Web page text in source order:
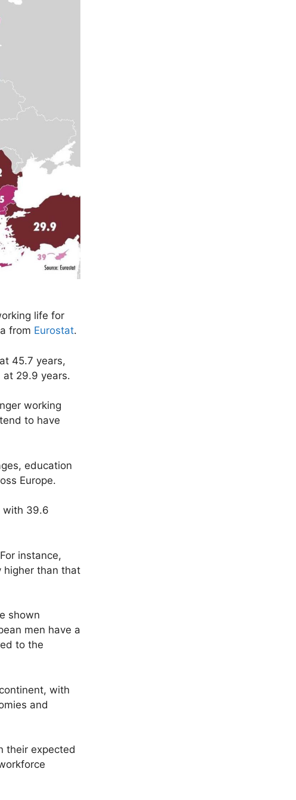
life for
from Eurostat.
45.7 years,
at 29.9 years.
working
to have
education
Europe.
with 39.6
instance,
higher than that
shown
men have a
to the
with
and
their expected